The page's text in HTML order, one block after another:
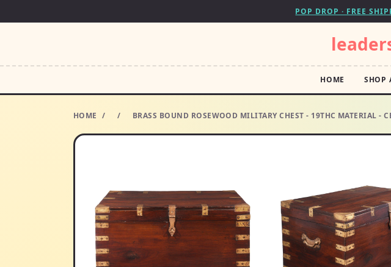
POP DROP · FREE
HOME SHOP
HOME / / BRASS BOUND ROSEWOOD MILITARY CHEST - 19THC MATERIAL -